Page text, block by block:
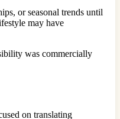
or seasonal trends until
may have
was commercially
on translating